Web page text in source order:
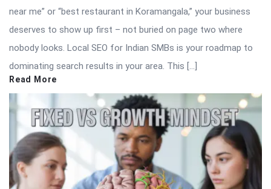
near me” or “best restaurant in Koramangala,” your business
deserves to show up first – not buried on page two where
nobody looks. Local SEO for Indian SMBs is your roadmap to
dominating search results in your area. This […]
Read More